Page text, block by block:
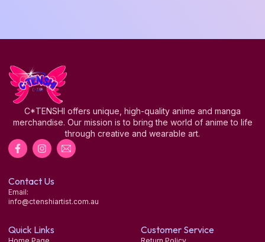
C*TENSHI offers unique, high-quality anime and manga
merchandise. Our mission is to bring the world of anime to life
through creative and wearable art.
Contact Us
Email:
info@ctenshiartist.com.au
Quick Links Customer Service